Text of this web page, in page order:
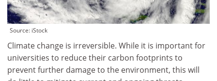
Source: iStock
Climate change is irreversible. While it is important for
universities to reduce their carbon footprints to
prevent further damage to the environment, this will